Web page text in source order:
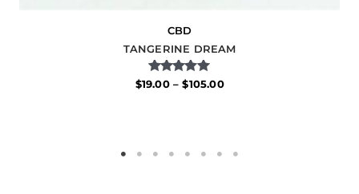
CBD
TANGERINE DREAM
Rated
$19.00 – $105.00